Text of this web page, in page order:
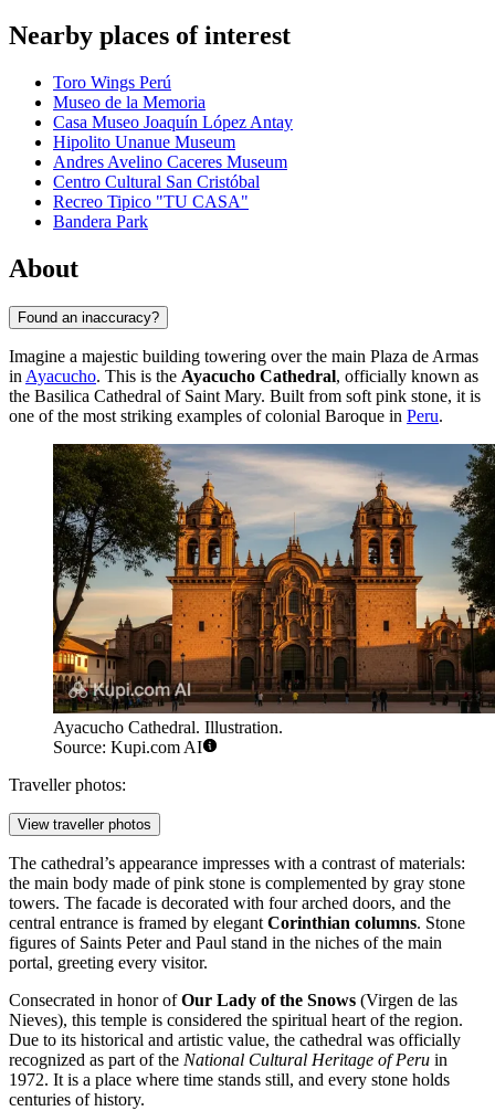
Nearby places of interest
Toro Wings Perú
Museo de la Memoria
Casa Museo Joaquín López Antay
Hipolito Unanue Museum
Andres Avelino Caceres Museum
Centro Cultural San Cristóbal
Recreo Tipico "TU CASA"
Bandera Park
About
Found an inaccuracy?
Imagine a majestic building towering over the main Plaza de Armas
in Ayacucho. This is the Ayacucho Cathedral, officially known as
the Basilica Cathedral of Saint Mary. Built from soft pink stone, it is
one of the most striking examples of colonial Baroque in Peru.
Ayacucho Cathedral. Illustration.
Source: Kupi.com AI
Traveller photos:
View traveller photos
The cathedral’s appearance impresses with a contrast of materials:
the main body made of pink stone is complemented by gray stone
towers. The facade is decorated with four arched doors, and the
central entrance is framed by elegant Corinthian columns. Stone
figures of Saints Peter and Paul stand in the niches of the main
portal, greeting every visitor.
Consecrated in honor ofOur Lady of the Snows (Virgen de las
Nieves), this temple is considered the spiritual heart of the region.
Due to its historical and artistic value, the cathedral was officially
recognized as part of the National Cultural Heritage of Peru in
1972. It is a place where time stands still, and every stone holds
centuries of history.